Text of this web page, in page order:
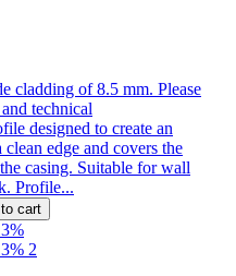
cladding of 8.5 mm. Please
technical
designed to create an
edge and covers the
casing. Suitable for wall
Profile...
cart